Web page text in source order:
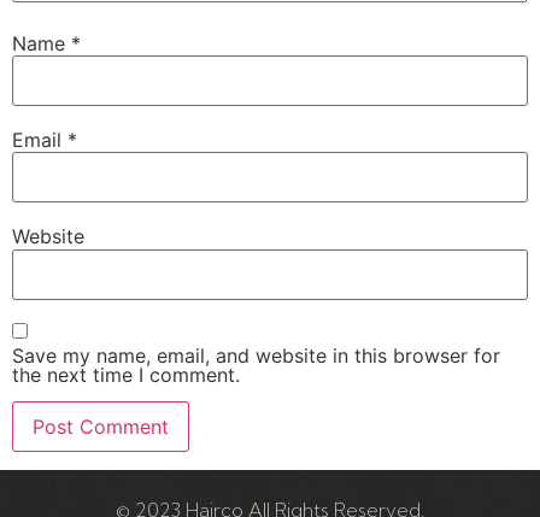
Name *
Email *
Website
Save my name, email, and website in this browser for
the next time I comment.
© 2023 Hairco All Rights Reserved.